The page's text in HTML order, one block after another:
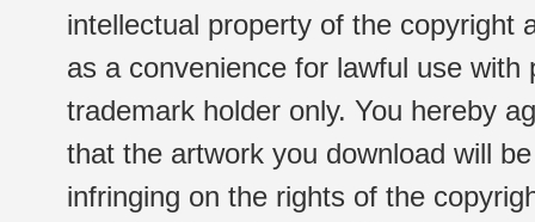
intellectual property of the copyright
as a convenience for lawful use
trademark holder only. You hereby
that the artwork you download will
infringing on the rights of the